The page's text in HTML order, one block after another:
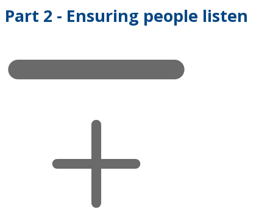
Part 2 - Ensuring people listen